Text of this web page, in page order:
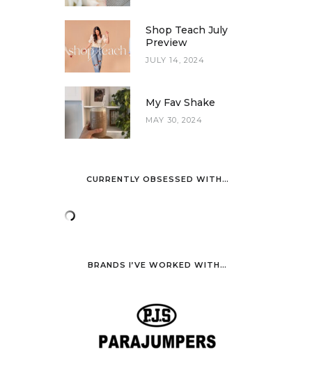
Shop Teach July
Preview
JULY 14, 2024
My Fav Shake
MAY 30, 2024
CURRENTLY OBSESSED WITH…
BRANDS I’VE WORKED WITH…